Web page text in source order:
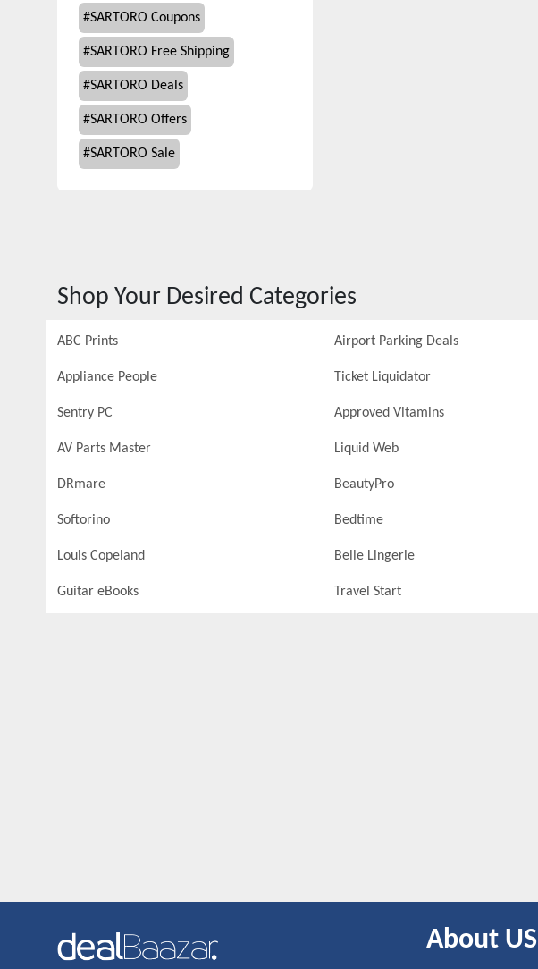
#SARTORO Coupons
#SARTORO Free Shipping
#SARTORO Deals
#SARTORO Offers
#SARTORO Sale
Shop Your Desired Categories
ABC Prints Airport Parking Deals
Appliance People Ticket Liquidator
Sentry PC Approved Vitamins
AV Parts Master Liquid Web
DRmare BeautyPro
Softorino Bedtime
Louis Copeland Belle Lingerie
Guitar eBooks Travel Start
About US